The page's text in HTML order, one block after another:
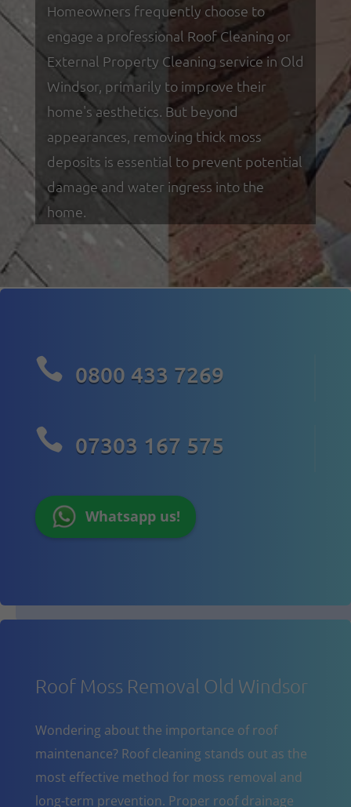
Homeowners frequently choose to
engage a professional Roof Cleaning or
External Property Cleaning service in Old
Windsor, primarily to improve their
home's aesthetics. But beyond
appearances, removing thick moss
deposits is essential to prevent potential
damage and water ingress into the
home.
 0800 433 7269
 07303 167 575
Whatsapp us!
Roof Moss Removal Old Windsor
Wondering about the importance of roof
maintenance? Roof cleaning stands out as the
most effective method for moss removal and
long-term prevention. Proper roof drainage